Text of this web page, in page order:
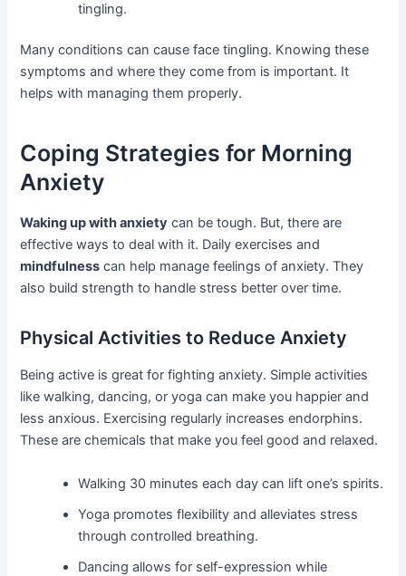
tingling.
Many conditions can cause face tingling. Knowing these
symptoms and where they come from is important. It
helps with managing them properly.
Coping Strategies for Morning
Anxiety
Waking up with anxiety can be tough. But, there are
effective ways to deal with it. Daily exercises and
mindfulness can help manage feelings of anxiety. They
also build strength to handle stress better over time.
Physical Activities to Reduce Anxiety
Being active is great for fighting anxiety. Simple activities
like walking, dancing, or yoga can make you happier and
less anxious. Exercising regularly increases endorphins.
These are chemicals that make you feel good and relaxed.
Walking 30 minutes each day can lift one’s spirits.
Yoga promotes flexibility and alleviates stress
through controlled breathing.
Dancing allows for self-expression while